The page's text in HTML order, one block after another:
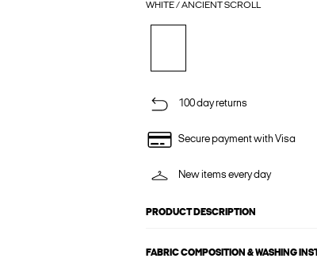
WHITE / ANCIENT SCROLL
100 day returns
Secure payment with Visa
New items every day
PRODUCT DESCRIPTION
FABRIC COMPOSITION & WASHING